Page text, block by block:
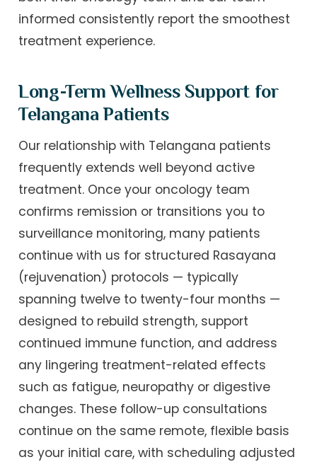
informed consistently report the smoothest
treatment experience.
Long-Term Wellness Support for
Telangana Patients
Our relationship with Telangana patients
frequently extends well beyond active
treatment. Once your oncology team
confirms remission or transitions you to
surveillance monitoring, many patients
continue with us for structured Rasayana
(rejuvenation) protocols — typically
spanning twelve to twenty-four months —
designed to rebuild strength, support
continued immune function, and address
any lingering treatment-related effects
such as fatigue, neuropathy or digestive
changes. These follow-up consultations
continue on the same remote, flexible basis
as your initial care, with scheduling adjusted